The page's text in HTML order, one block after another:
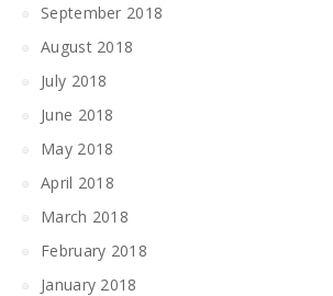
September 2018
August 2018
July 2018
June 2018
May 2018
April 2018
March 2018
February 2018
January 2018